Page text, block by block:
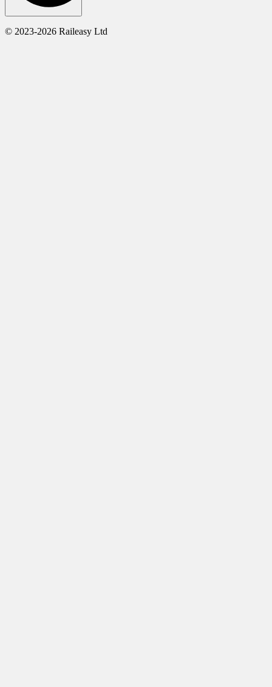
© 2023-2026 Raileasy Ltd